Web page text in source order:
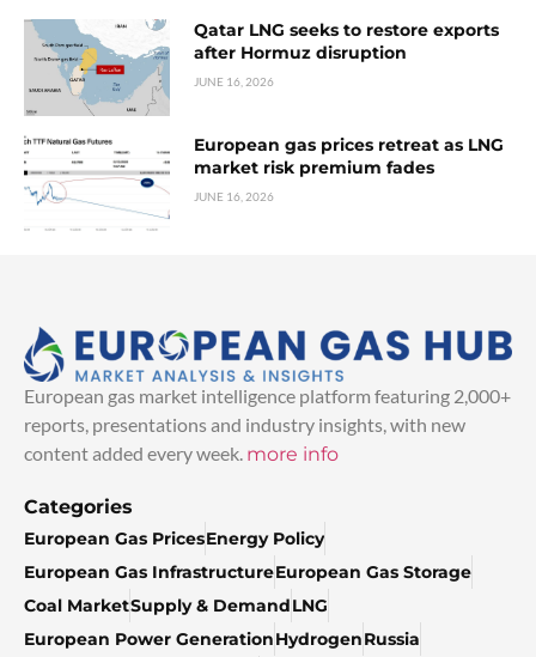
Qatar LNG seeks to restore exports
after Hormuz disruption
JUNE 16, 2026
European gas prices retreat as LNG
market risk premium fades
JUNE 16, 2026
European gas market intelligence platform featuring 2,000+
reports, presentations and industry insights, with new
content added every week. more info
Categories
European Gas PricesEnergy Policy
European Gas InfrastructureEuropean Gas Storage
Coal MarketSupply & DemandLNG
European Power GenerationHydrogenRussia